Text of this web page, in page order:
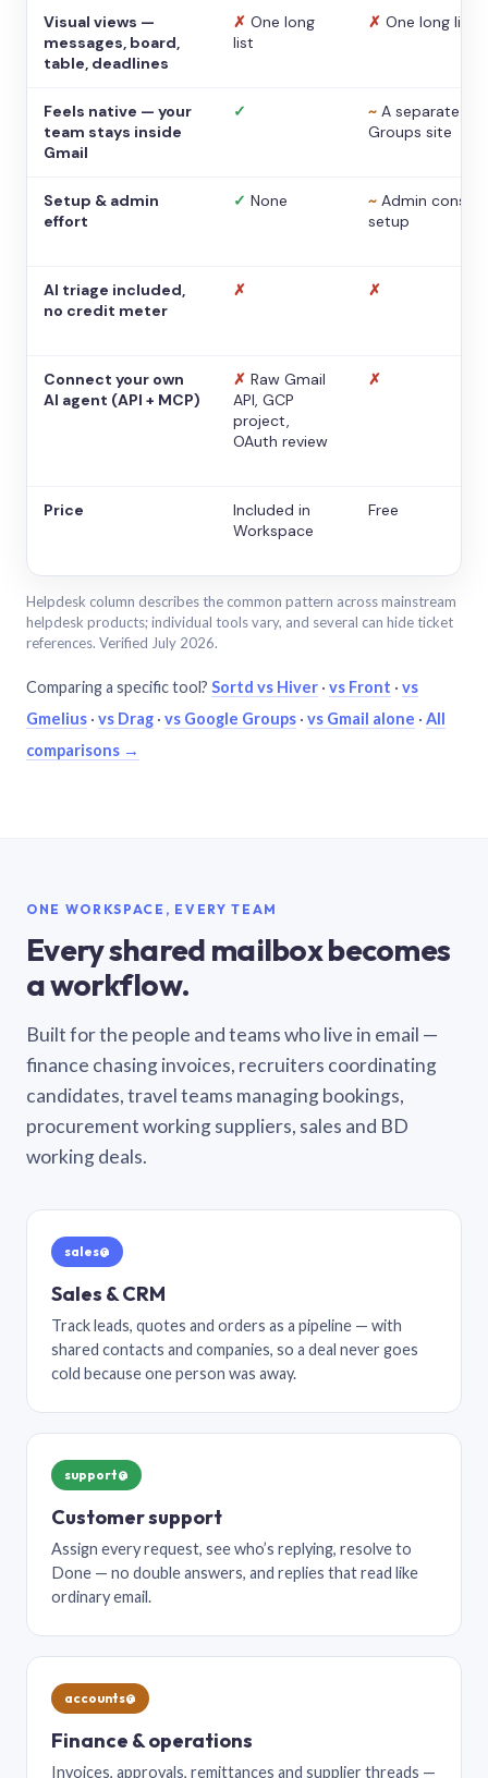
Visual views —
messages, board,
table, deadlines
✗ One long
list
✗ One long list
Feels native — your
team stays inside
Gmail
✓ ~ A separate
Groups site
Setup & admin
effort
✓ None ~ Admin console
setup
AI triage included,
no credit meter
✗ ✗
Connect your own
AI agent (API + MCP)
✗ Raw Gmail
API, GCP
project,
OAuth review
✗
Price
Included in
Workspace
Free
Helpdesk column describes the common pattern across mainstream
helpdesk products; individual tools vary, and several can hide ticket
references. Verified July 2026.
Comparing a specific tool? Sortd vs Hiver · vs Front · vs
Gmelius · vs Drag · vs Google Groups · vs Gmail alone · All
comparisons →
ONE WORKSPACE, EVERY TEAM
Every shared mailbox becomes
a workflow.
Built for the people and teams who live in email —
finance chasing invoices, recruiters coordinating
candidates, travel teams managing bookings,
procurement working suppliers, sales and BD
working deals.
sales@
Sales & CRM
Track leads, quotes and orders as a pipeline — with
shared contacts and companies, so a deal never goes
cold because one person was away.
support@
Customer support
Assign every request, see who’s replying, resolve to
Done — no double answers, and replies that read like
ordinary email.
accounts@
Finance & operations
Invoices, approvals, remittances and supplier threads —